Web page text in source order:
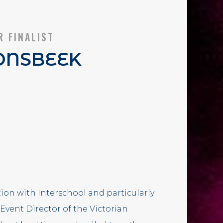
FINALIST
with Interschool and particularly
Director of the Victorian